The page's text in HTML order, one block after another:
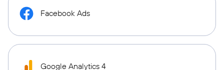
Facebook Ads
Google Analytics 4